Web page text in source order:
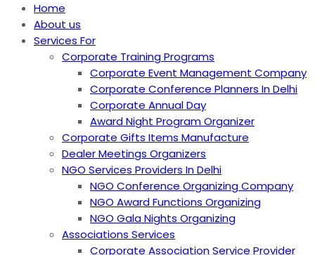
Home
About us
Services For
Corporate Training Programs
Corporate Event Management Company
Corporate Conference Planners In Delhi
Corporate Annual Day
Award Night Program Organizer
Corporate Gifts Items Manufacture
Dealer Meetings Organizers
NGO Services Providers In Delhi
NGO Conference Organizing Company
NGO Award Functions Organizing
NGO Gala Nights Organizing
Associations Services
Corporate Association Service Provider